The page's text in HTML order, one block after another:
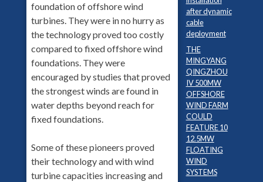
foundation of offshore wind
turbines. They were in no hurry as
the technology proved too costly
compared to fixed offshore wind
foundations. They were
encouraged by studies that proved
the strongest winds are found in
water depths beyond reach for
fixed foundations.
Some of these pioneers proved
their technology and with wind
turbine capacities increasing and
after dynamic
cable
deployment
THE
MINGYANG
QINGZHOU
IV 500MW
OFFSHORE
WIND FARM
COULD
FEATURE 10
12.5MW
FLOATING
WIND
SYSTEMS